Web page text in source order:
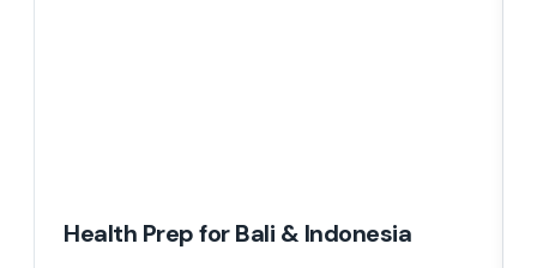
Health Prep for Bali & Indonesia